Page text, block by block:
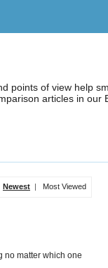
points of view help
articles in our
Newest | Most Viewed
no matter which one